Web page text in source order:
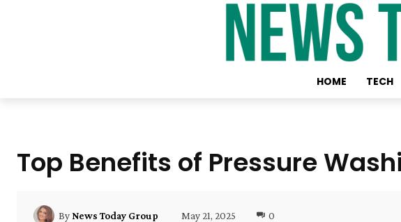
HOME TECH
Top Benefits of Pressure
By News Today Group May 21, 2025 0